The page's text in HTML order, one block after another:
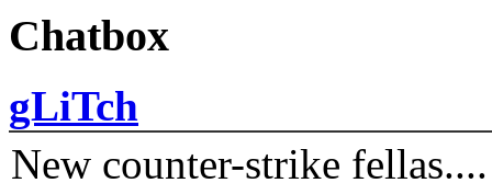
Chatbox
gLiTch
New counter-strike fellas....